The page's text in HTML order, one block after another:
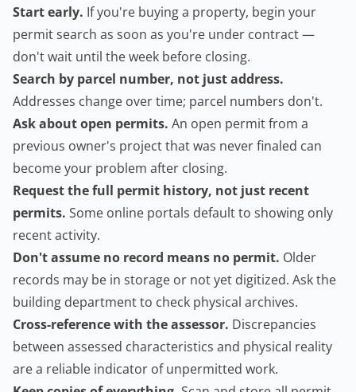
Start early. If you're buying a property, begin your
permit search as soon as you're under contract —
don't wait until the week before closing.
Search by parcel number, not just address.
Addresses change over time; parcel numbers don't.
Ask about open permits. An open permit from a
previous owner's project that was never finaled can
become your problem after closing.
Request the full permit history, not just recent
permits. Some online portals default to showing only
recent activity.
Don't assume no record means no permit. Older
records may be in storage or not yet digitized. Ask the
building department to check physical archives.
Cross-reference with the assessor. Discrepancies
between assessed characteristics and physical reality
are a reliable indicator of unpermitted work.